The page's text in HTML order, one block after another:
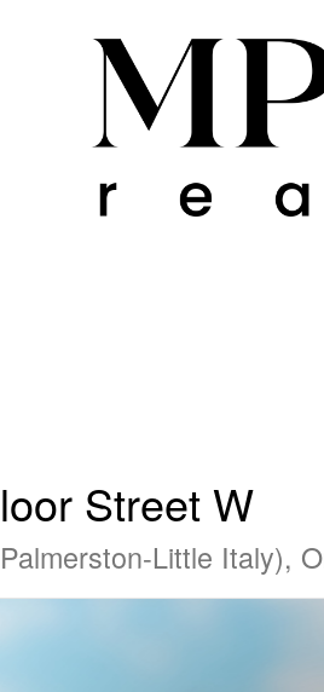
Street W
Little Italy),